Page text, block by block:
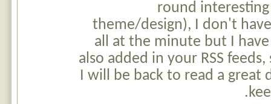
round
theme/design), I don't
all at the minute but I
also added in your RSS
I will be back to read a great